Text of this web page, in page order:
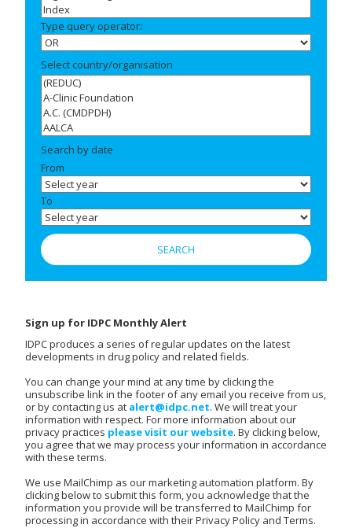
Type query operator:
Select country/organisation
Search by date
From
To
Sign up for IDPC Monthly Alert
IDPC produces a series of regular updates on the latest
developments in drug policy and related fields.
You can change your mind at any time by clicking the
unsubscribe link in the footer of any email you receive from us,
or by contacting us at alert@idpc.net. We will treat your
information with respect. For more information about our
privacy practices please visit our website. By clicking below,
you agree that we may process your information in accordance
with these terms.
We use MailChimp as our marketing automation platform. By
clicking below to submit this form, you acknowledge that the
information you provide will be transferred to MailChimp for
processing in accordance with their Privacy Policy and Terms.